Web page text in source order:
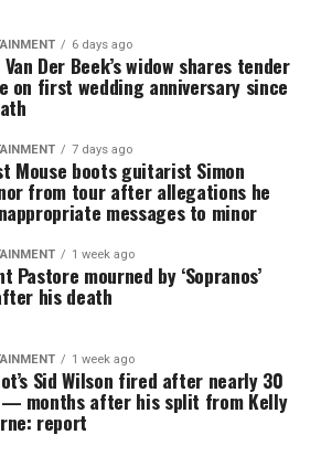
6 days ago
Van Der Beek’s widow shares tender
on first wedding anniversary since
7 days ago
Mouse boots guitarist Simon
from tour after allegations he
messages to minor
1 week ago
Pastore mourned by ‘Sopranos’
his death
1 week ago
Sid Wilson fired after nearly 30
months after his split from Kelly
report